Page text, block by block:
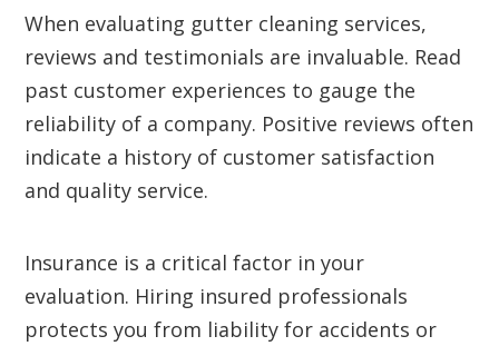
When evaluating gutter cleaning services,
reviews and testimonials are invaluable. Read
past customer experiences to gauge the
reliability of a company. Positive reviews often
indicate a history of customer satisfaction
and quality service.
Insurance is a critical factor in your
evaluation. Hiring insured professionals
protects you from liability for accidents or